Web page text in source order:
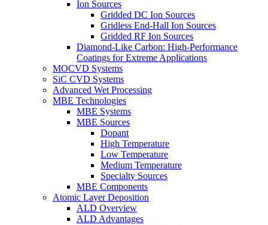
Ion Sources
Gridded DC Ion Sources
Gridless End-Hall Ion Sources
Gridded RF Ion Sources
Diamond-Like Carbon: High-Performance
Coatings for Extreme Applications
MOCVD Systems
SiC CVD Systems
Advanced Wet Processing
MBE Technologies
MBE Systems
MBE Sources
Dopant
High Temperature
Low Temperature
Medium Temperature
Specialty Sources
MBE Components
Atomic Layer Deposition
ALD Overview
ALD Advantages